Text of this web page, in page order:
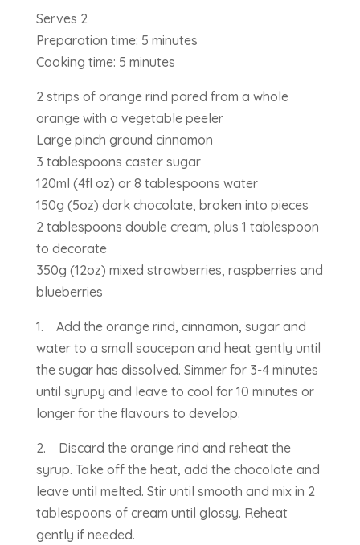
Serves 2
Preparation time: 5 minutes
Cooking time: 5 minutes
2 strips of orange rind pared from a whole
orange with a vegetable peeler
Large pinch ground cinnamon
3 tablespoons caster sugar
120ml (4fl oz) or 8 tablespoons water
150g (5oz) dark chocolate, broken into pieces
2 tablespoons double cream, plus 1 tablespoon
to decorate
350g (12oz) mixed strawberries, raspberries and
blueberries
1. Add the orange rind, cinnamon, sugar and
water to a small saucepan and heat gently until
the sugar has dissolved. Simmer for 3-4 minutes
until syrupy and leave to cool for 10 minutes or
longer for the flavours to develop.
2. Discard the orange rind and reheat the
syrup. Take off the heat, add the chocolate and
leave until melted. Stir until smooth and mix in 2
tablespoons of cream until glossy. Reheat
gently if needed.